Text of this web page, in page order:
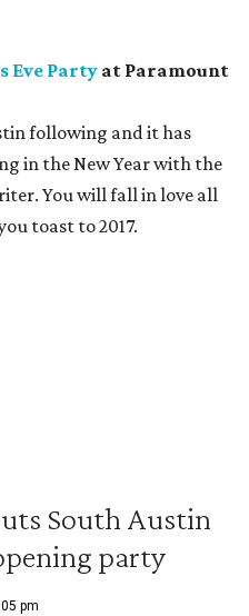
Eve Party at Paramount
following and it has
in the New Year with the
You will fall in love all
toast to 2017.
South Austin
party
pm